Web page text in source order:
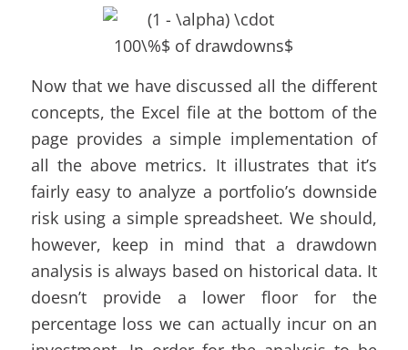
Now that we have discussed all the different
concepts, the Excel file at the bottom of the
page provides a simple implementation of
all the above metrics. It illustrates that it’s
fairly easy to analyze a portfolio’s downside
risk using a simple spreadsheet. We should,
however, keep in mind that a drawdown
analysis is always based on historical data. It
doesn’t provide a lower floor for the
percentage loss we can actually incur on an